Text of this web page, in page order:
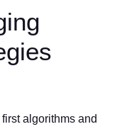
algorithms and